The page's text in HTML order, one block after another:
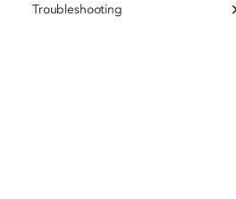
Troubleshooting